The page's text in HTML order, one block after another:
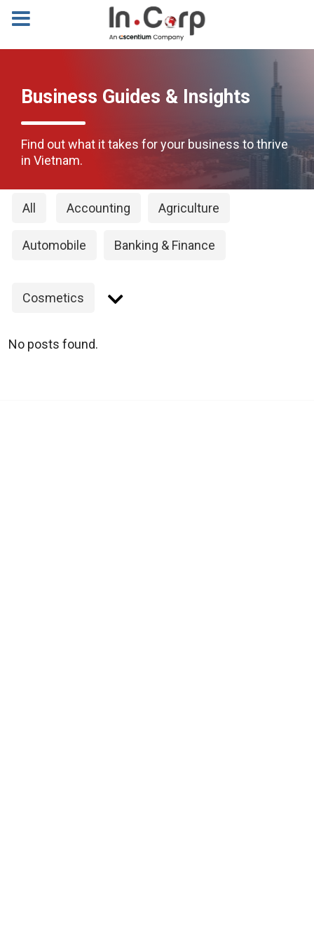
Business Guides & Insights
Find out what it takes for your business to thrive
in Vietnam.
All Accounting Agriculture
Automobile Banking & Finance
Cosmetics
No posts found.